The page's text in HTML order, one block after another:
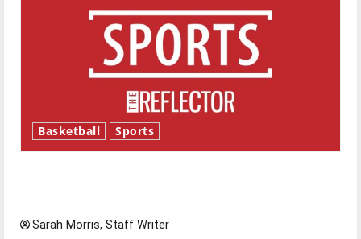
Basketball Sports
Sarah Morris, Staff Writer